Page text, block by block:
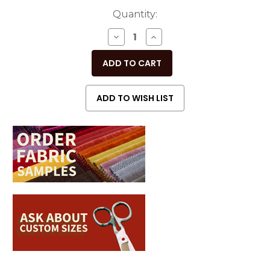
Quantity:
DECREASE
QUANTITY
OF
UNDEFINED
INCREASE
QUANTITY
OF
UNDEFINED